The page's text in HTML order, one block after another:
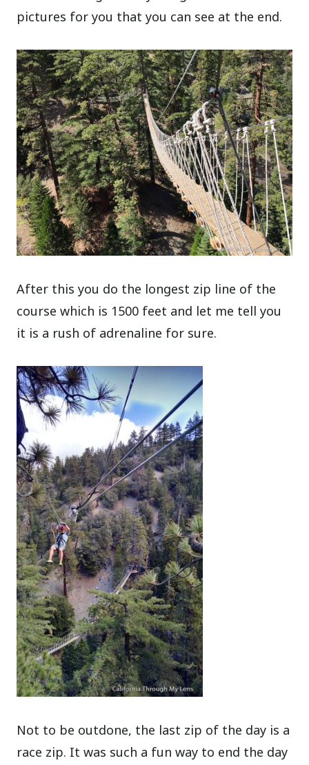
pictures for you that you can see at the end.
After this you do the longest zip line of the
course which is 1500 feet and let me tell you
it is a rush of adrenaline for sure.
Not to be outdone, the last zip of the day is a
race zip. It was such a fun way to end the day